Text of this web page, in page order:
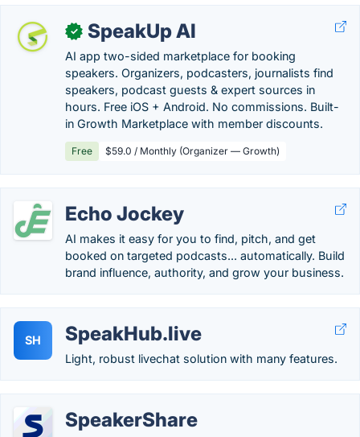
✓ SpeakUp AI
AI app two-sided marketplace for booking
speakers. Organizers, podcasters, journalists find
speakers, podcast guests & expert sources in
hours. Free iOS + Android. No commissions. Built-
in Growth Marketplace with member discounts.
Free $59.0 / Monthly (Organizer — Growth)
Echo Jockey
AI makes it easy for you to find, pitch, and get
booked on targeted podcasts... automatically. Build
brand influence, authority, and grow your business.
SH SpeakHub.live
Light, robust livechat solution with many features.
SpeakerShare